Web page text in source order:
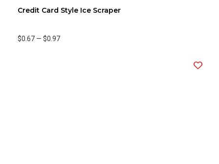
Credit Card Style Ice Scraper
$0.67 — $0.97